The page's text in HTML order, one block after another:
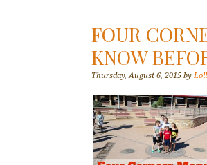
FOUR
KNOW
Thursday, August 6, 2015 by